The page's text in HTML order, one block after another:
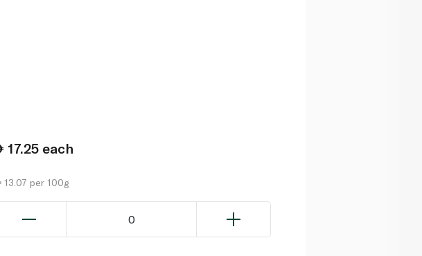
17.25 each
13.07 per 100g
0